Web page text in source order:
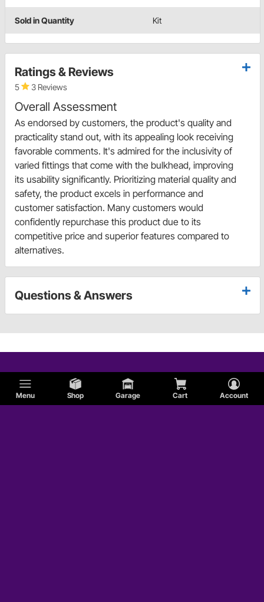
Menu Shop Garage Cart Account
Sold in Quantity Kit
Ratings & Reviews
5 3 Reviews
Overall Assessment
As endorsed by customers, the product's quality and
practicality stand out, with its appealing look receiving
favorable comments. It's admired for the inclusivity of
varied fittings that come with the bulkhead, improving
its usability significantly. Prioritizing material quality and
safety, the product excels in performance and
customer satisfaction. Many customers would
confidently repurchase this product due to its
competitive price and superior features compared to
alternatives.
Questions & Answers